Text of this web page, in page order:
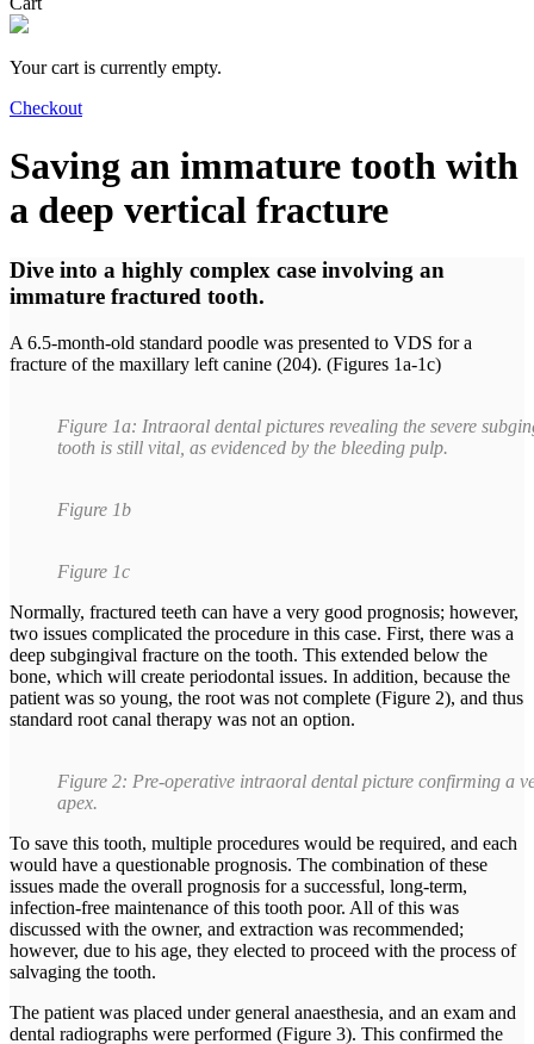
Your cart is currently empty.
Checkout
Saving an immature tooth with
a deep vertical fracture
Dive into a highly complex case involving an
immature fractured tooth.
A 6.5-month-old standard poodle was presented to VDS for a
fracture of the maxillary left canine (204). (Figures 1a-1c)
Figure 1a: Intraoral dental pictures revealing the severe
tooth is still vital, as evidenced by the bleeding pulp.
Figure 1b
Figure 1c
Normally, fractured teeth can have a very good prognosis; however,
two issues complicated the procedure in this case. First, there was a
deep subgingival fracture on the tooth. This extended below the
bone, which will create periodontal issues. In addition, because the
patient was so young, the root was not complete (Figure 2), and thus
standard root canal therapy was not an option.
Figure 2: Pre-operative intraoral dental picture confirming a
apex.
To save this tooth, multiple procedures would be required, and each
would have a questionable prognosis. The combination of these
issues made the overall prognosis for a successful, long-term,
infection-free maintenance of this tooth poor. All of this was
discussed with the owner, and extraction was recommended;
however, due to his age, they elected to proceed with the process of
salvaging the tooth.
The patient was placed under general anaesthesia, and an exam and
dental radiographs were performed (Figure 3). This confirmed the